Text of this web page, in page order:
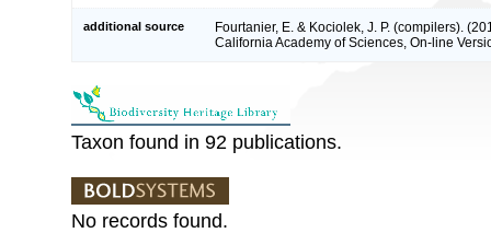
additional source
Fourtanier, E. & Kociolek, J. P. (compilers).
California Academy of Sciences, On-line
Taxon found in 92 publications.
No records found.